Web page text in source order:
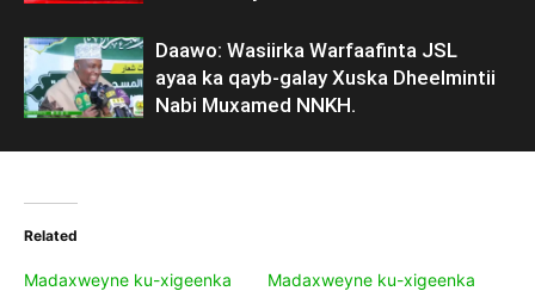
Daawo: Wasiirka Warfaafinta JSL
ayaa ka qayb-galay Xuska Dheelmintii
Nabi Muxamed NNKH.
Related
Madaxweyne ku-xigeenka
Madaxweyne ku-xigeenka